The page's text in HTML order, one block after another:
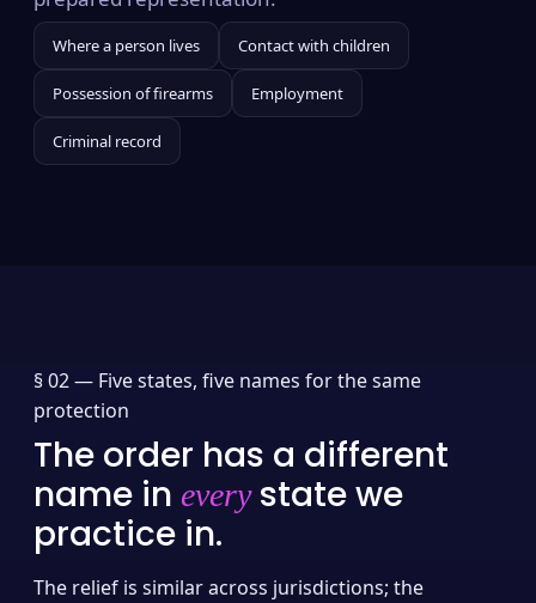
Where a person lives Contact with children
Possession of firearms Employment
Criminal record
§ 02 — Five states, five names for the same
protection
The order has a different
name in everystate we
practice in.
The relief is similar across jurisdictions; the